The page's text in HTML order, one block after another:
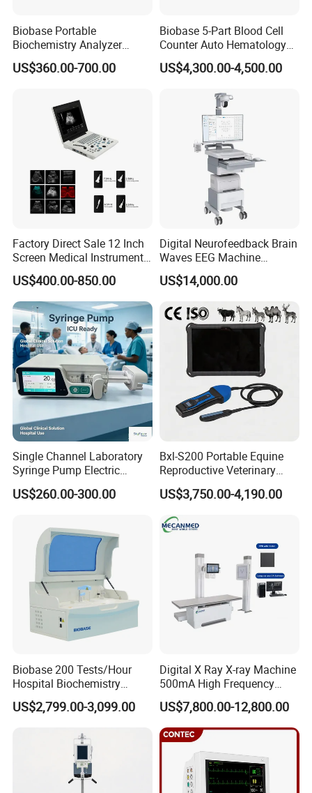
Biobase Portable
Biochemistry Analyzer
Medical Semi Auto
Chemistry Analyzer
US$360.00-700.00
Biobase 5-Part Blood Cell
Counter Auto Hematology
Analyzer for Lab
US$4,300.00-4,500.00
Factory Direct Sale 12 Inch
Screen Medical Instrument
Portable Ultrasound
Scanner Cheap Price
Medical Diagnostic
Equipment Medical
Ultrasound Device
US$400.00-850.00
Digital Neurofeedback Brain
Waves EEG Machine
System with Amplifier
Electrodes & Caps Software
US$14,000.00
Single Channel Laboratory
Syringe Pump Electric
Portable Medical Use
ICU/Nicu Syringe Infusion
Syringe Pump
US$260.00-300.00
Bxl-S200 Portable Equine
Reproductive Veterinary
Ultrasound Devices for
Cattle Horse Donkey
Detection CE ISO
US$3,750.00-4,190.00
Biobase 200 Tests/Hour
Hospital Biochemistry
Clinical Blood Test Medical
Automated Chemistry
US$2,799.00-3,099.00
Digital X Ray X-ray Machine
500mA High Frequency
Chest Dr Medical
Radiography System for
Hospital Mecanmed 32kw
50kw
US$7,800.00-12,800.00